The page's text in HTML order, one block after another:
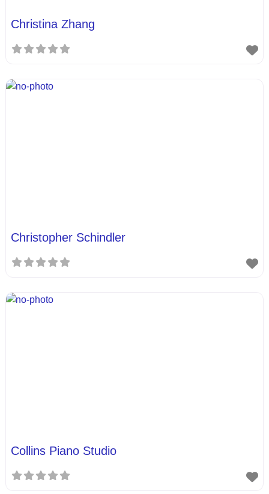
Christina Zhang
Christopher Schindler
Collins Piano Studio